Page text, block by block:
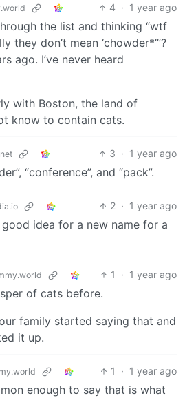
4 · 1 year ago
the list and thinking “wtf
they don’t mean ‘chowder*’”?
ago. I’ve never heard
with Boston, the land of
know to contain cats.
3 · 1 year ago
“conference”, and “pack”.
2 · 1 year ago
idea for a new name for a
1 · 1 year ago
of cats before.
family started saying that and
it up.
1 · 1 year ago
enough to say that is what